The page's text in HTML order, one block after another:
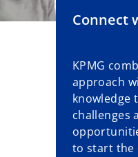
Connect
KPMG
approach
knowledge
challenges
to start the